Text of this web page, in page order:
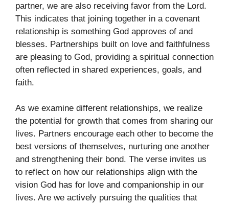
partner, we are also receiving favor from the Lord.
This indicates that joining together in a covenant
relationship is something God approves of and
blesses. Partnerships built on love and faithfulness
are pleasing to God, providing a spiritual connection
often reflected in shared experiences, goals, and
faith.
As we examine different relationships, we realize
the potential for growth that comes from sharing our
lives. Partners encourage each other to become the
best versions of themselves, nurturing one another
and strengthening their bond. The verse invites us
to reflect on how our relationships align with the
vision God has for love and companionship in our
lives. Are we actively pursuing the qualities that